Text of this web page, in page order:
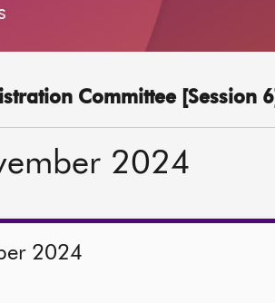
Committee [Session 6]
2024
2024